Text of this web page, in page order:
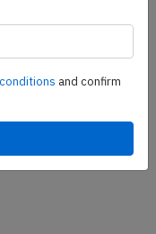
access to
Tailored for your
demo today
and confirm